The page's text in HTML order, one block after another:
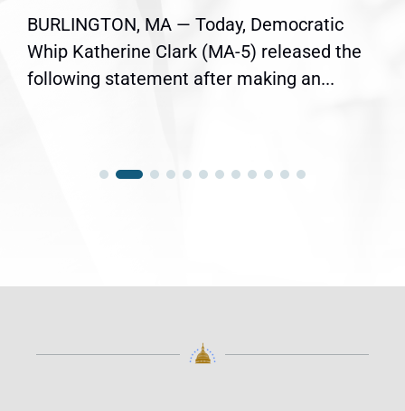
BURLINGTON, MA — Today, Democratic
Whip Katherine Clark (MA-5) released the
following statement after making an...